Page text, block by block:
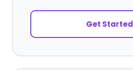
Get Started